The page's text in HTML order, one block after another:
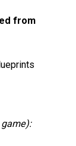
from